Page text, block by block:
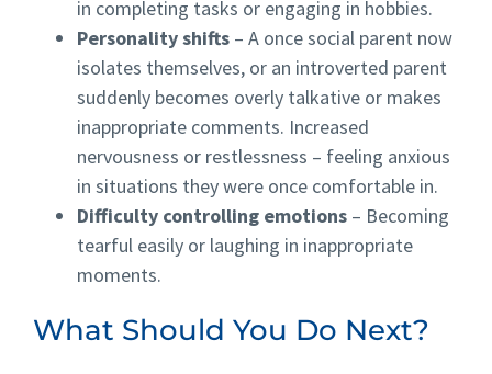
in completing tasks or engaging in hobbies.
Personality shifts – A once social parent now
isolates themselves, or an introverted parent
suddenly becomes overly talkative or makes
inappropriate comments. Increased
nervousness or restlessness – feeling anxious
in situations they were once comfortable in.
Difficulty controlling emotions – Becoming
tearful easily or laughing in inappropriate
moments.
What Should You Do Next?